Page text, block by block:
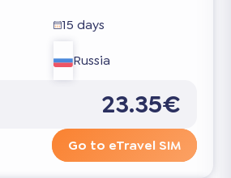
15 days
Russia
23.35€
Go to eTravel SIM